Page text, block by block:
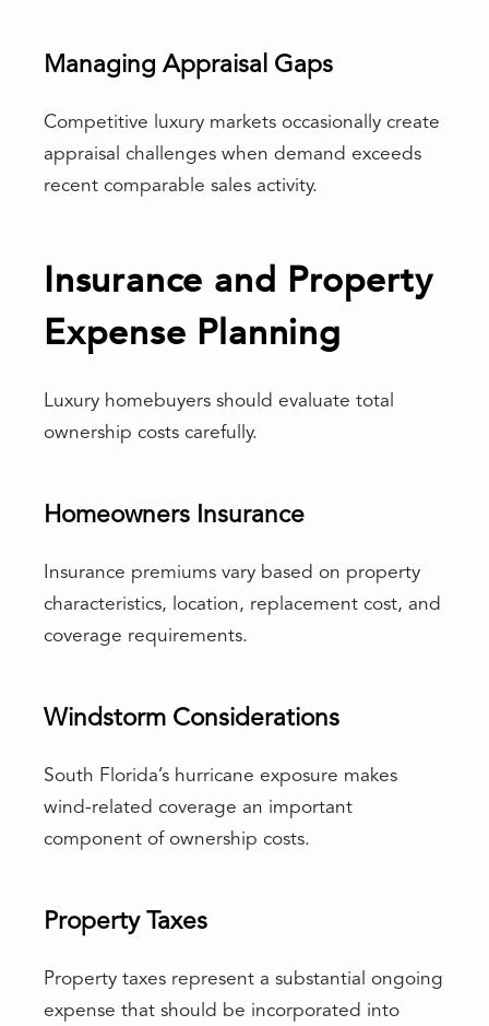
Managing Appraisal Gaps
Competitive luxury markets occasionally create
appraisal challenges when demand exceeds
recent comparable sales activity.
Insurance and Property
Expense Planning
Luxury homebuyers should evaluate total
ownership costs carefully.
Homeowners Insurance
Insurance premiums vary based on property
characteristics, location, replacement cost, and
coverage requirements.
Windstorm Considerations
South Florida’s hurricane exposure makes
wind-related coverage an important
component of ownership costs.
Property Taxes
Property taxes represent a substantial ongoing
expense that should be incorporated into